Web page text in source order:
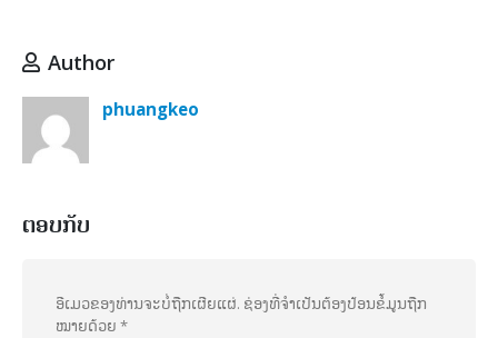
Author
phuangkeo
ຕອບກັບ
ອີເມວຂອງທ່ານຈະບໍ່ຖືກເຜີຍແຜ່. ຊ່ອງທີ່ຈຳເປັນຕ້ອງປ້ອນຂໍ້ມູນຖືກ
ໝາຍດ້ວຍ *